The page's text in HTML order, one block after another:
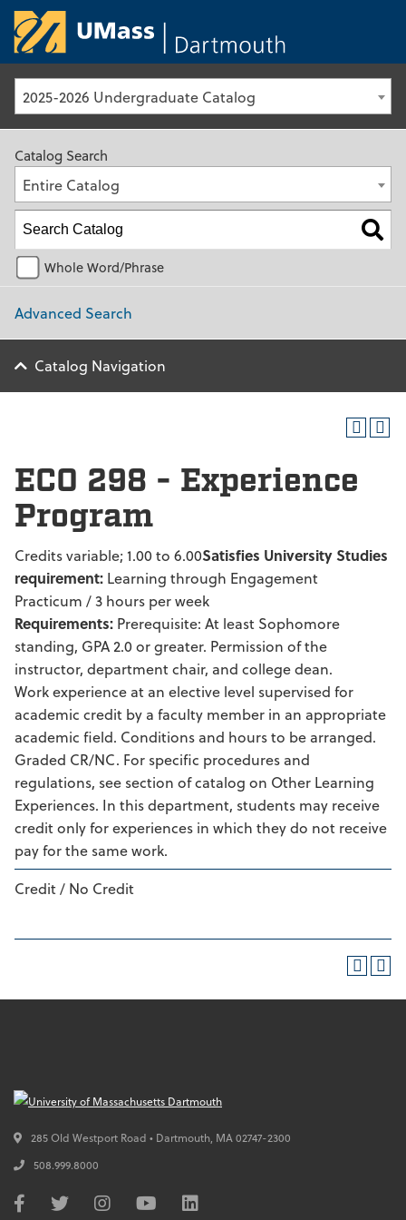
2025-2026 Undergraduate Catalog
Catalog Search
Entire Catalog
Whole Word/Phrase
Advanced Search
Catalog Navigation
ECO 298 - Experience
Program
Credits variable; 1.00 to 6.00Satisfies University Studies
requirement: Learning through Engagement
Practicum / 3 hours per week
Requirements: Prerequisite: At least Sophomore
standing, GPA 2.0 or greater. Permission of the
instructor, department chair, and college dean.
Work experience at an elective level supervised for
academic credit by a faculty member in an appropriate
academic field. Conditions and hours to be arranged.
Graded CR/NC. For specific procedures and
regulations, see section of catalog on Other Learning
Experiences. In this department, students may receive
credit only for experiences in which they do not receive
pay for the same work.
Credit / No Credit
285 Old Westport Road • Dartmouth, MA02747-2300
508.999.8000